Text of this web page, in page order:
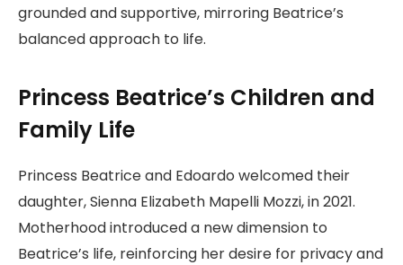
grounded and supportive, mirroring Beatrice’s
balanced approach to life.
Princess Beatrice’s Children and
Family Life
Princess Beatrice and Edoardo welcomed their
daughter, Sienna Elizabeth Mapelli Mozzi, in 2021.
Motherhood introduced a new dimension to
Beatrice’s life, reinforcing her desire for privacy and